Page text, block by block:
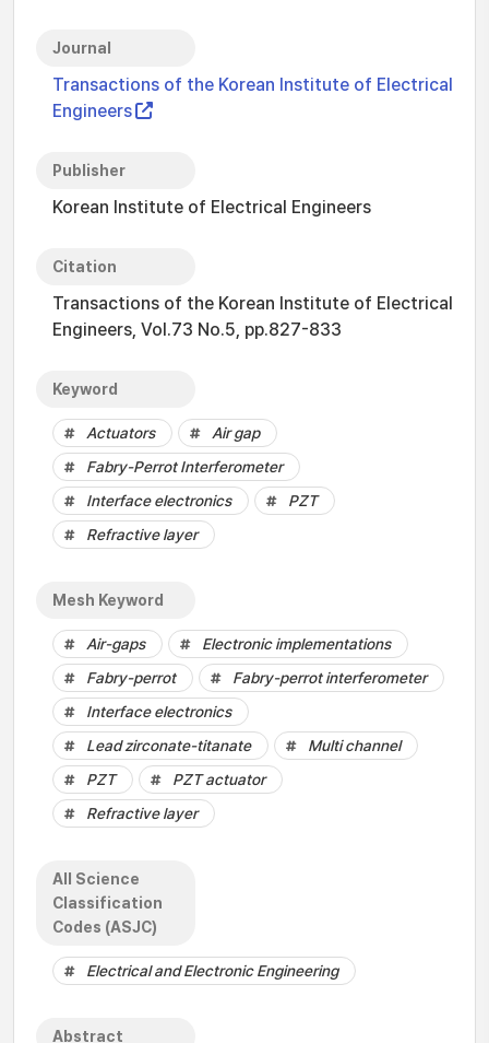
Journal
Transactions of the Korean Institute of Electrical
Engineers
Publisher
Korean Institute of Electrical Engineers
Citation
Transactions of the Korean Institute of Electrical
Engineers, Vol.73 No.5, pp.827-833
Keyword
Actuators
Air gap
Fabry-Perrot Interferometer
Interface electronics
PZT
Refractive layer
Mesh Keyword
Air-gaps
Electronic implementations
Fabry-perrot
Fabry-perrot interferometer
Interface electronics
Lead zirconate-titanate
Multi channel
PZT
PZT actuator
Refractive layer
All Science
Classification
Codes (ASJC)
Electrical and Electronic Engineering
Abstract